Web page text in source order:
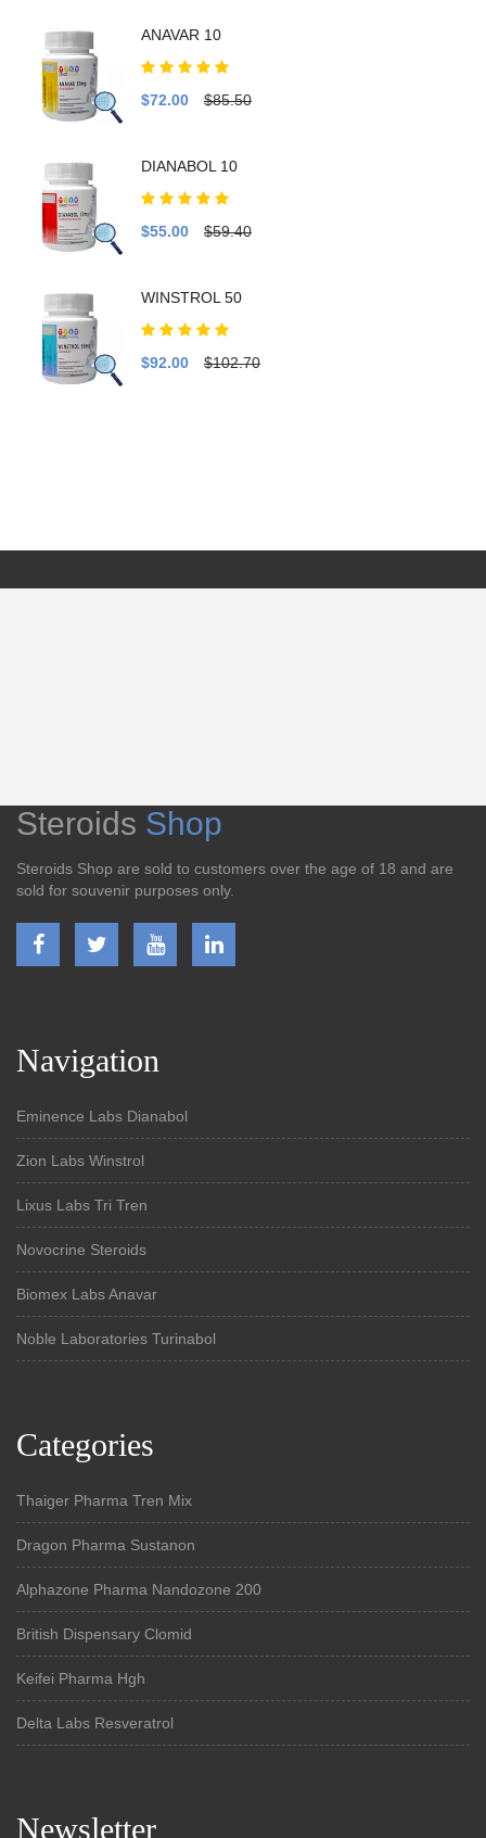
ANAVAR 10
$72.00 $85.50
DIANABOL 10
$55.00 $59.40
WINSTROL 50
$92.00 $102.70
Steroids Shop
Steroids Shop are sold to customers over the age of 18 and are
sold for souvenir purposes only.
Navigation
Eminence Labs Dianabol
Zion Labs Winstrol
Lixus Labs Tri Tren
Novocrine Steroids
Biomex Labs Anavar
Noble Laboratories Turinabol
Categories
Thaiger Pharma Tren Mix
Dragon Pharma Sustanon
Alphazone Pharma Nandozone 200
British Dispensary Clomid
Keifei Pharma Hgh
Delta Labs Resveratrol
Newsletter